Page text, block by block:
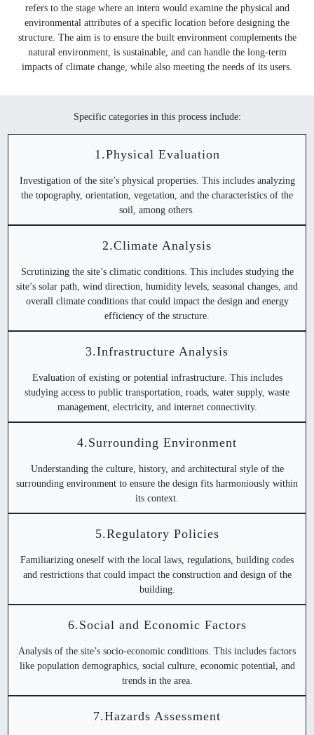
refers to the stage where an intern would examine the physical and
environmental attributes of a specific location before designing the
structure. The aim is to ensure the built environment complements the
natural environment, is sustainable, and can handle the long-term
impacts of climate change, while also meeting the needs of its users.
Specific categories in this process include:
1.Physical Evaluation
Investigation of the site’s physical properties. This includes analyzing
the topography, orientation, vegetation, and the characteristics of the
soil, among others.
2.Climate Analysis
Scrutinizing the site’s climatic conditions. This includes studying the
site’s solar path, wind direction, humidity levels, seasonal changes, and
overall climate conditions that could impact the design and energy
efficiency of the structure.
3.Infrastructure Analysis
Evaluation of existing or potential infrastructure. This includes
studying access to public transportation, roads, water supply, waste
management, electricity, and internet connectivity.
4.Surrounding Environment
Understanding the culture, history, and architectural style of the
surrounding environment to ensure the design fits harmoniously within
its context.
5.Regulatory Policies
Familiarizing oneself with the local laws, regulations, building codes
and restrictions that could impact the construction and design of the
building.
6.Social and Economic Factors
Analysis of the site’s socio-economic conditions. This includes factors
like population demographics, social culture, economic potential, and
trends in the area.
7.Hazards Assessment